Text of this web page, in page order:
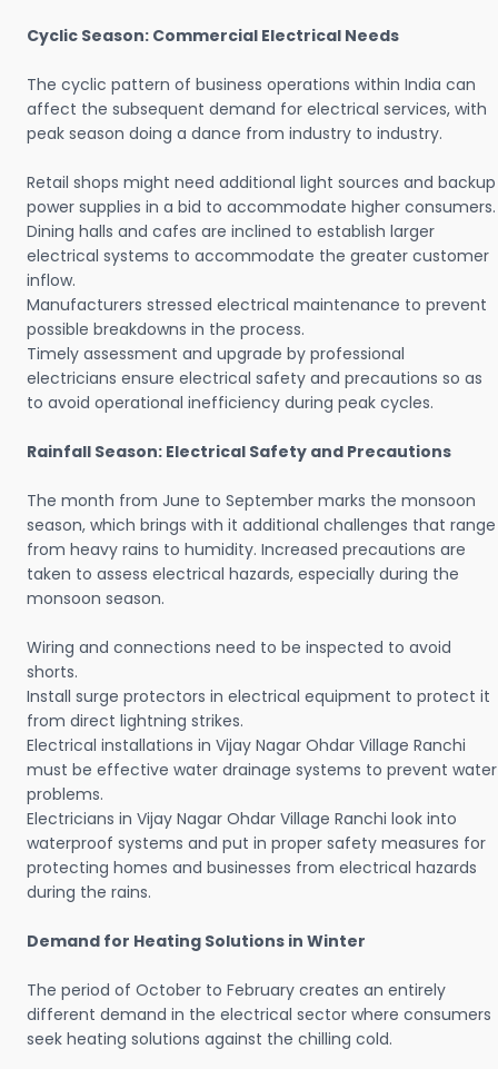
Cyclic Season: Commercial Electrical Needs
The cyclic pattern of business operations within India can
affect the subsequent demand for electrical services, with
peak season doing a dance from industry to industry.
Retail shops might need additional light sources and backup
power supplies in a bid to accommodate higher consumers.
Dining halls and cafes are inclined to establish larger
electrical systems to accommodate the greater customer
inflow.
Manufacturers stressed electrical maintenance to prevent
possible breakdowns in the process.
Timely assessment and upgrade by professional
electricians ensure electrical safety and precautions so as
to avoid operational inefficiency during peak cycles.
Rainfall Season: Electrical Safety and Precautions
The month from June to September marks the monsoon
season, which brings with it additional challenges that range
from heavy rains to humidity. Increased precautions are
taken to assess electrical hazards, especially during the
monsoon season.
Wiring and connections need to be inspected to avoid
shorts.
Install surge protectors in electrical equipment to protect it
from direct lightning strikes.
Electrical installations in Vijay Nagar Ohdar Village Ranchi
must be effective water drainage systems to prevent water
problems.
Electricians in Vijay Nagar Ohdar Village Ranchi look into
waterproof systems and put in proper safety measures for
protecting homes and businesses from electrical hazards
during the rains.
Demand for Heating Solutions in Winter
The period of October to February creates an entirely
different demand in the electrical sector where consumers
seek heating solutions against the chilling cold.